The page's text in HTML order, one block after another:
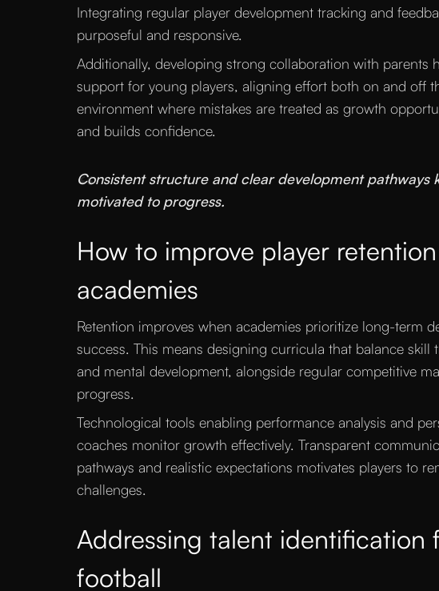
Integrating regular player development tracking and
purposeful and responsive.
Additionally, developing strong collaboration with parents
support for young players, aligning effort both on and off
environment where mistakes are treated as growth
and builds confidence.
“
Consistent structure and clear development pathways
motivated to progress.
How to improve player
academies
Retention improves when academies prioritize long-term
success. This means designing curricula that balance skill
and mental development, alongside regular competitive
progress.
Technological tools enabling performance analysis and
coaches monitor growth effectively. Transparent
pathways and realistic expectations motivates players to
challenges.
Addressing talent identification
football